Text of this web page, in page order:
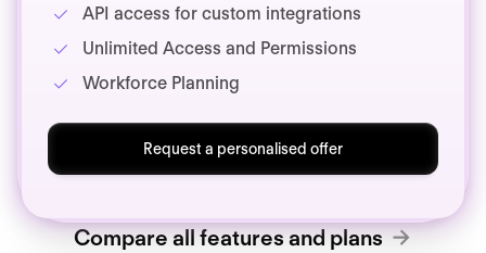
API access for custom integrations
Unlimited Access and Permissions
Workforce Planning
Request a personalised offer
Compare all features and plans